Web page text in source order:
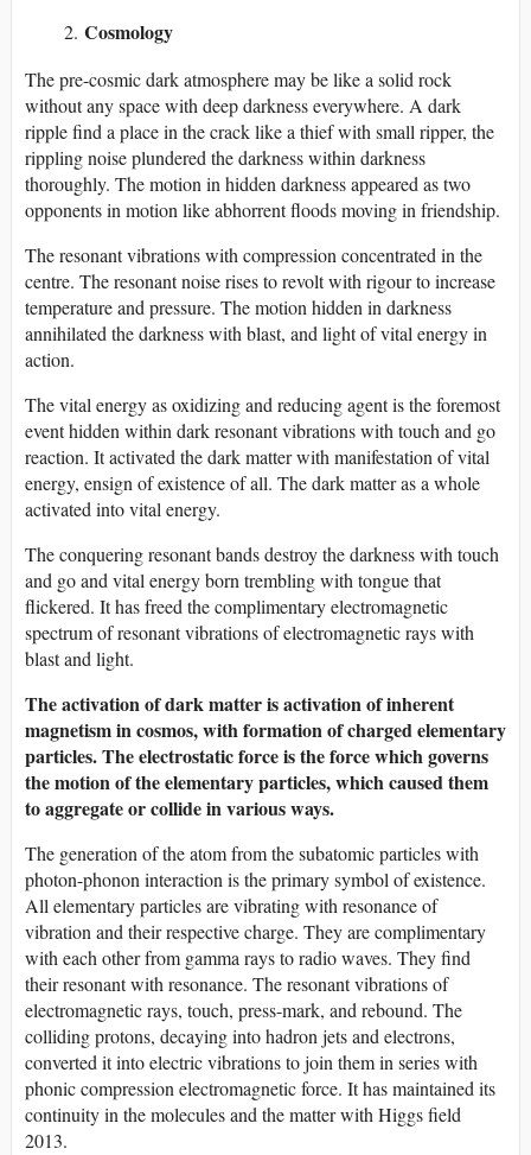
Cosmology
The pre-cosmic dark atmosphere may be like a solid rock
without any space with deep darkness everywhere. A dark
ripple find a place in the crack like a thief with small ripper, the
rippling noise plundered the darkness within darkness
thoroughly. The motion in hidden darkness appeared as two
opponents in motion like abhorrent floods moving in friendship.
The resonant vibrations with compression concentrated in the
centre. The resonant noise rises to revolt with rigour to increase
temperature and pressure. The motion hidden in darkness
annihilated the darkness with blast, and light of vital energy in
action.
The vital energy as oxidizing and reducing agent is the foremost
event hidden within dark resonant vibrations with touch and go
reaction. It activated the dark matter with manifestation of vital
energy, ensign of existence of all. The dark matter as a whole
activated into vital energy.
The conquering resonant bands destroy the darkness with touch
and go and vital energy born trembling with tongue that
flickered. It has freed the complimentary electromagnetic
spectrum of resonant vibrations of electromagnetic rays with
blast and light.
The activation of dark matter is activation of inherent
magnetism in cosmos, with formation of charged elementary
particles.The electrostatic force is the force which governs
the motion of the elementary particles, which caused them
to aggregate or collide in various ways.
The generation of the atom from the subatomic particles with
photon-phonon interaction is the primary symbol of existence.
All elementary particles are vibrating with resonance of
vibration and their respective charge. They are complimentary
with each other from gamma rays to radio waves. They find
their resonant with resonance. The resonant vibrations of
electromagnetic rays, touch, press-mark, and rebound. The
colliding protons, decaying into hadron jets and electrons,
converted it into electric vibrations to join them in series with
phonic compression electromagnetic force. It has maintained its
continuity in the molecules and the matter with Higgs field
2013.